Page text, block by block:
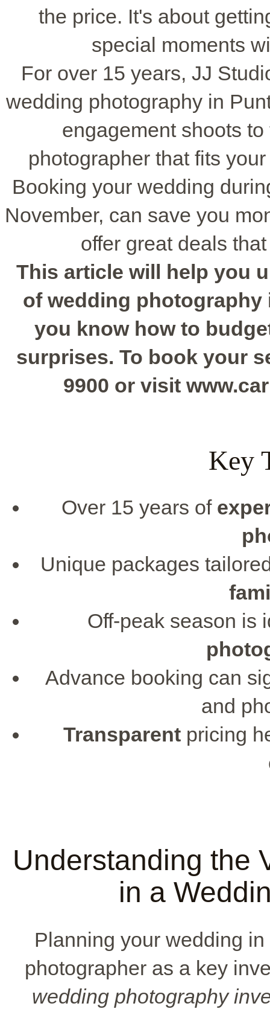
the price. It's about
special moments
For over 15 years, JJ
wedding photography in
engagement shoots
photographer that fits
Booking your wedding
November, can save you
offer great deals
This article will help you
of wedding photography
you know how to
surprises. To book your
9900 or visit
Key
Over 15 years of
Unique packages
Off-peak season is
Advance booking can
and
Transparentpricing
Understanding the
in a
Planning your wedding
photographer as a key
wedding photography